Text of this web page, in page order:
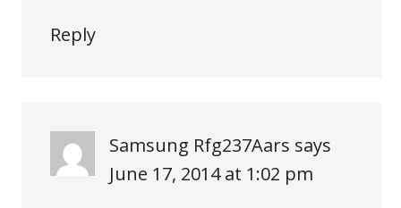
Reply
Samsung Rfg237Aars says
June 17, 2014 at 1:02 pm